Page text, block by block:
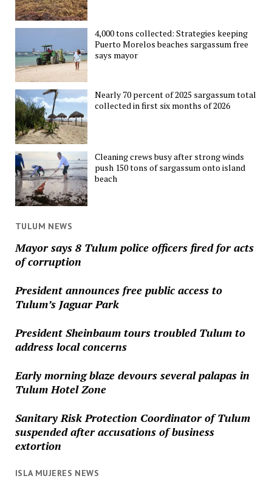
4,000 tons collected: Strategies keeping
Puerto Morelos beaches sargassum free
says mayor
Nearly 70 percent of 2025 sargassum total
collected in first six months of 2026
Cleaning crews busy after strong winds
push 150 tons of sargassum onto island
beach
TULUM NEWS
Mayor says 8 Tulum police officers fired for acts
of corruption
President announces free public access to
Tulum’s Jaguar Park
President Sheinbaum tours troubled Tulum to
address local concerns
Early morning blaze devours several palapas in
Tulum Hotel Zone
Sanitary Risk Protection Coordinator of Tulum
suspended after accusations of business
extortion
ISLA MUJERES NEWS